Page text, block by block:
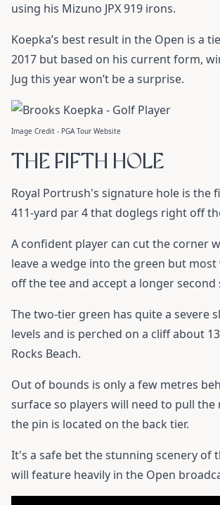
using his Mizuno JPX 919 irons.
Koepka’s best result in the Open is a
2017 but based on his current form,
Jug this year won’t be a surprise.
Image Credit - PGA Tour Website
THE FIFTH HOLE
Royal Portrush's signature hole is the
411-yard par 4 that doglegs right off
A confident player can cut the corner
leave a wedge into the green but
off the tee and accept a longer second
The two-tier green has quite a severe
levels and is perched on a cliff about
Rocks Beach.
Out of bounds is only a few metres
surface so players will need to pull
the pin is located on the back tier.
It's a safe bet the stunning scenery of
will feature heavily in the Open